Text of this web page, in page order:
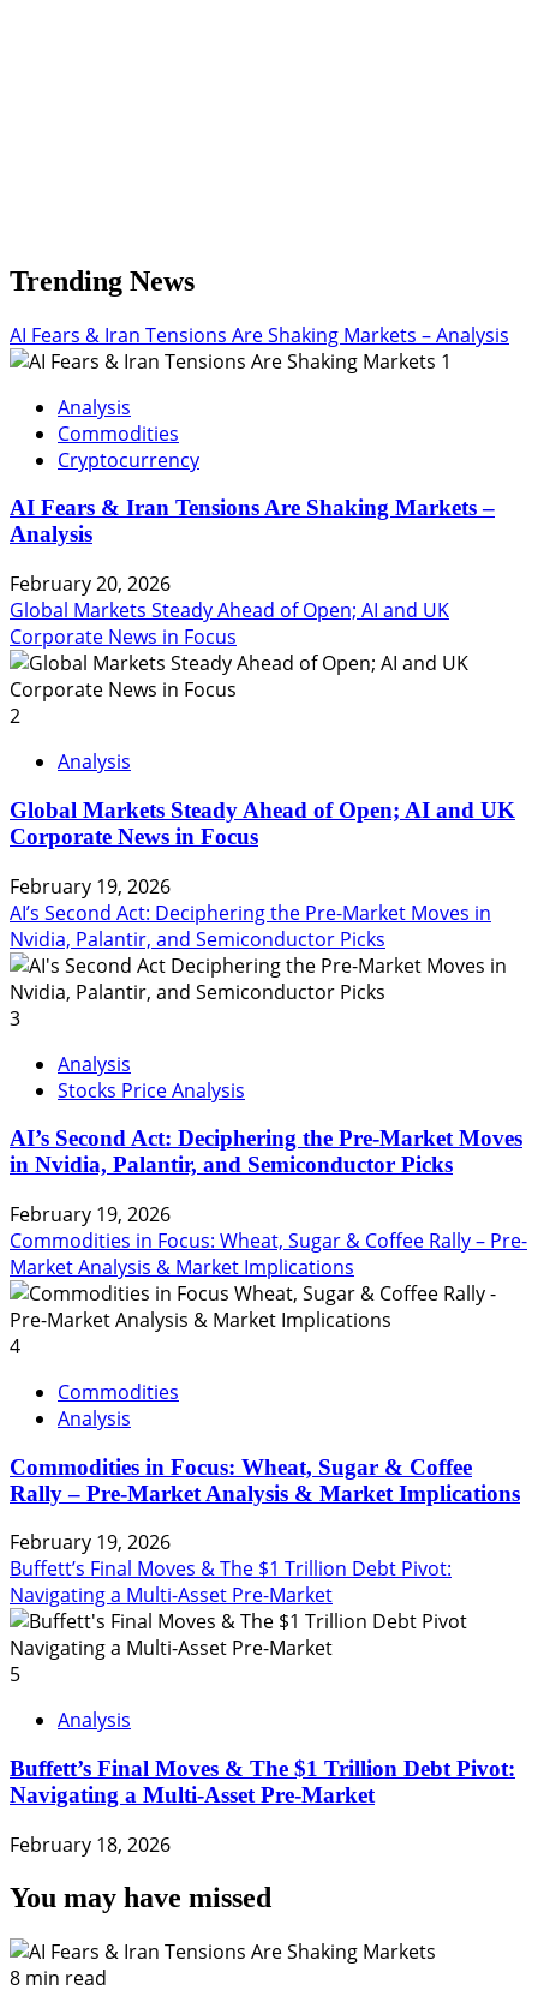
Trending News
AI Fears & Iran Tensions Are Shaking Markets – Analysis
1
Analysis
Commodities
Cryptocurrency
AI Fears & Iran Tensions Are Shaking Markets –
Analysis
February 20, 2026
Global Markets Steady Ahead of Open; AI and UK
Corporate News in Focus
2
Analysis
Global Markets Steady Ahead of Open; AI and UK
Corporate News in Focus
February 19, 2026
AI’s Second Act: Deciphering the Pre-Market Moves in
Nvidia, Palantir, and Semiconductor Picks
3
Analysis
Stocks Price Analysis
AI’s Second Act: Deciphering the Pre-Market Moves
in Nvidia, Palantir, and Semiconductor Picks
February 19, 2026
Commodities in Focus: Wheat, Sugar & Coffee Rally – Pre-
Market Analysis & Market Implications
4
Commodities
Analysis
Commodities in Focus: Wheat, Sugar & Coffee
Rally – Pre-Market Analysis & Market Implications
February 19, 2026
Buffett’s Final Moves & The $1 Trillion Debt Pivot:
Navigating a Multi-Asset Pre-Market
5
Analysis
Buffett’s Final Moves & The $1 Trillion Debt Pivot:
Navigating a Multi-Asset Pre-Market
February 18, 2026
You may have missed
8 min read